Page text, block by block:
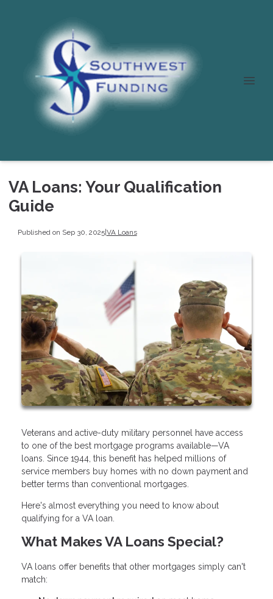
VA Loans: Your Qualification
Guide
Published on Sep 30, 2025|VA Loans
Veterans and active-duty military personnel have access
to one of the best mortgage programs available—VA
loans. Since 1944, this benefit has helped millions of
service members buy homes with no down payment and
better terms than conventional mortgages.
Here's almost everything you need to know about
qualifying for a VA loan.
What Makes VA Loans Special?
VA loans offer benefits that other mortgages simply can't
match: